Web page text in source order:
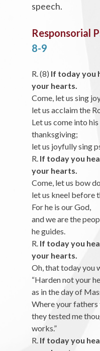
speech.
Responsorial
8-9
R. (8) If today you
your hearts.
Come, let us sing
let us acclaim the
Let us come into
thanksgiving;
let us joyfully sing
R.If today you
your hearts.
Come, let us bow
let us kneel before
For he is our God,
and we are the
he guides.
R.If today you
your hearts.
Oh, that today you
“Harden not your
as in the day of
Where your
they tested me
works.”
R. If today you